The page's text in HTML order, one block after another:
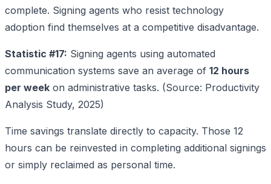
complete. Signing agents who resist technology
adoption find themselves at a competitive disadvantage.
Statistic #17: Signing agents using automated
communication systems save an average of 12 hours
per week on administrative tasks. (Source: Productivity
Analysis Study, 2025)
Time savings translate directly to capacity. Those 12
hours can be reinvested in completing additional signings
or simply reclaimed as personal time.